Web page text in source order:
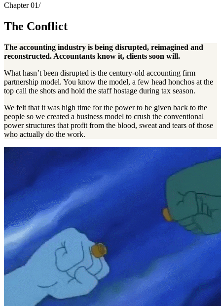
Chapter 01/
The Conflict
The accounting industry is being disrupted, reimagined and
reconstructed. Accountants know it, clients soon will.
What hasn’t been disrupted is the century-old accounting firm
partnership model. You know the model, a few head honchos at the
top call the shots and hold the staff hostage during tax season.
We felt that it was high time for the power to be given back to the
people so we created a business model to crush the conventional
power structures that profit from the blood, sweat and tears of those
who actually do the work.